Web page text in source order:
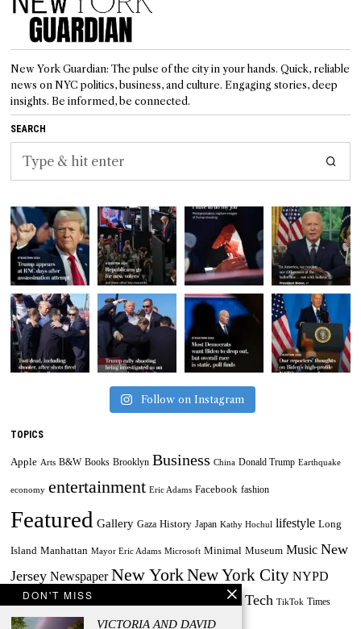
New York Guardian: The pulse of the city in your hands. Quick, reliable
news on NYC politics, business, and culture. Engaging stories, deep
insights. Be informed, be connected.
SEARCH
Follow on Instagram
TOPICS
Apple Arts B&W Books Brooklyn Business China Donald Trump Earthquake
economy entertainment Eric Adams Facebook fashion
Featured Gallery Gaza History Japan Kathy Hochul lifestyle Long
Island Manhattan Mayor Eric Adams Microsoft Minimal Museum Music New
Jersey Newspaper New YorkNew York City NYPD
Painting Powerball Taylor Swift Tech TikTok Times
Travel US World
DON'T MISS
VICTORIA AND DAVID